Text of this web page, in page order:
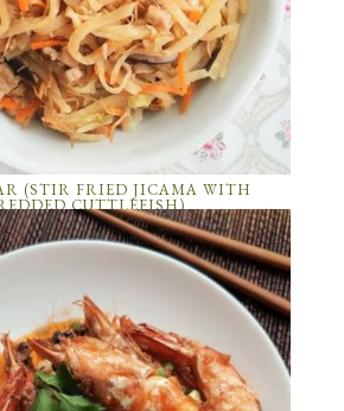
(STIR FRIED JICAMA WITH
CUTTLEFISH)